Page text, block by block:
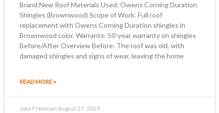
Brand New Roof Materials Used: Owens Corning Duration
Shingles (Brownwood) Scope of Work: Full roof
replacement with Owens Corning Duration shingles in
Brownwood color. Warranty: 50-year warranty on shingles
Before/After Overview Before: The roof was old, with
damaged shingles and signs of wear, leaving the home
READ MORE »
Jake Freeman August 27, 2025